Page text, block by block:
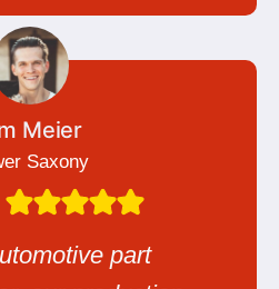
Meier
Saxony
part